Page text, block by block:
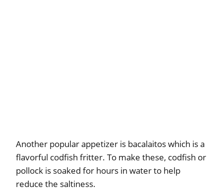
Another popular appetizer is bacalaitos which is a
flavorful codfish fritter. To make these, codfish or
pollock is soaked for hours in water to help
reduce the saltiness.